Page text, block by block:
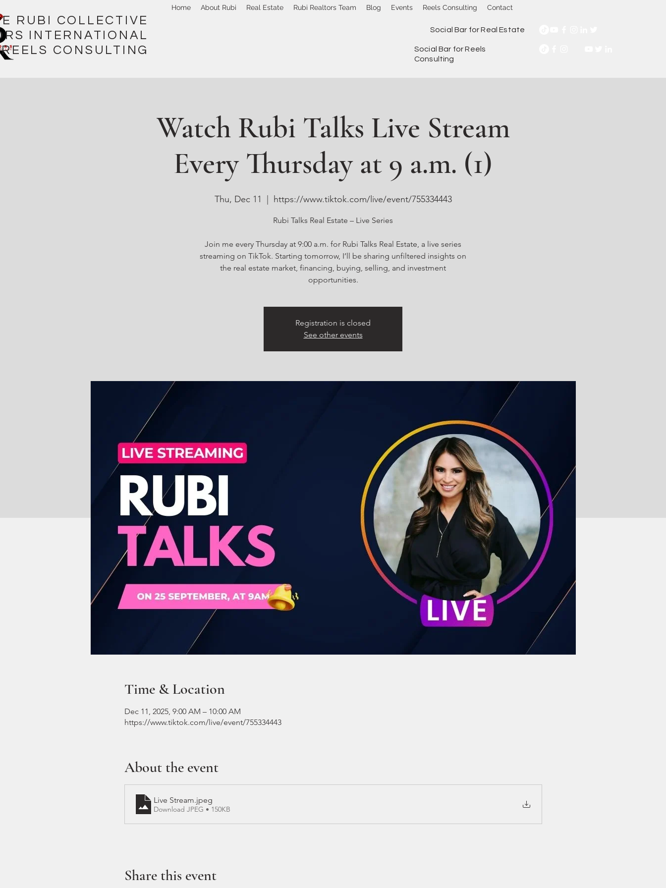
Home About Rubi Real Estate Rubi Realtors Team Blog Events Reels Consulting Contact
INTERNATIONAL
REELS CONSULTING
Social Bar for Real Estate
Social Bar for Reels
Consulting
Watch Rubi Talks Live Stream
Every Thursday at 9 a.m. (1)
Thu, Dec 11 https://www.tiktok.com/live/event/755334443
Rubi Talks Real Estate – Live Series
Join me every Thursday at 9:00 a.m. for Rubi Talks Real Estate, a live series
streaming on TikTok. Starting tomorrow, I’ll be sharing unfiltered insights on
the real estate market, financing, buying, selling, and investment
Registration is closed
See other events
Time & Location
Dec 11, 2025, 9:00 AM – 10:00 AM
https://www.tiktok.com/live/event/755334443
About the event
Live Stream.jpeg
Download JPEG • 150KB
Share this event